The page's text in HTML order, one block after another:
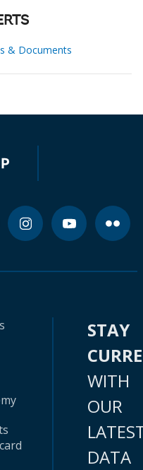
& Documents
STAY
WITH
OUR
DATA